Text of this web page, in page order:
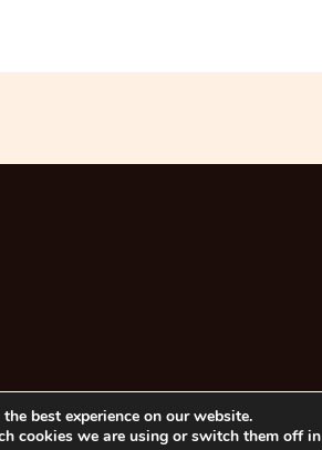
best experience on our website.
cookies we are using or switch them off in